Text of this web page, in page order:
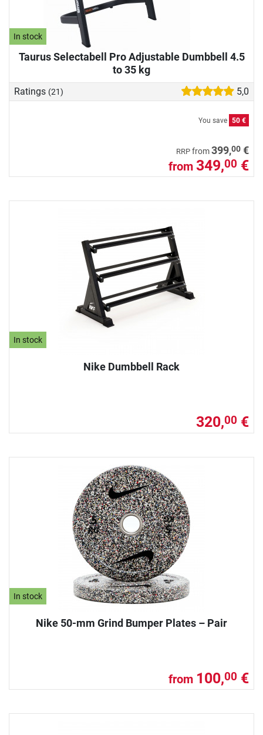
In stock
Taurus Selectabell Pro Adjustable Dumbbell 4.5
to 35 kg
Ratings (21) 5,0
You save 50 €
RRP from399,00 €
from 349,00 €
In stock
Nike Dumbbell Rack
320,00 €
In stock
Nike 50-mm Grind Bumper Plates – Pair
from 100,00 €